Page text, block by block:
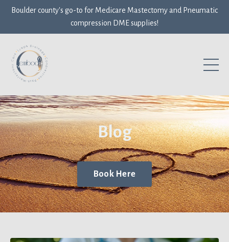
Boulder county's go-to for Medicare Mastectomy and Pneumatic
compression DME supplies!
Blog
Book Here